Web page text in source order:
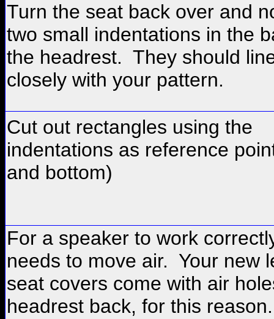
Turn the seat back over and
two small indentations in the
the headrest. They should
closely with your pattern.
Cut out rectangles using the
indentations as reference
and bottom)
For a speaker to work
needs to move air. Your new
seat covers come with air
headrest back, for this